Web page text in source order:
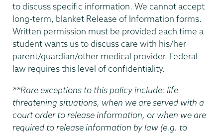
to discuss specific information. We cannot accept
long-term, blanket Release of Information forms.
Written permission must be provided each time a
student wants us to discuss care with his/her
parent/guardian/other medical provider. Federal
law requires this level of confidentiality.
**Rare exceptions to this policy include: life
threatening situations, when we are served with a
court order to release information, or when we are
required to release information by law (e.g. to